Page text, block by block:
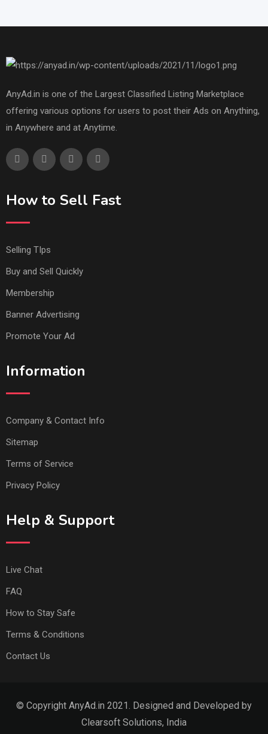
AnyAd.in is one of the Largest Classified Listing Marketplace
offering various options for users to post their Ads on Anything,
in Anywhere and at Anytime.
How to Sell Fast
Selling TIps
Buy and Sell Quickly
Membership
Banner Advertising
Promote Your Ad
Information
Company & Contact Info
Sitemap
Terms of Service
Privacy Policy
Help & Support
Live Chat
FAQ
How to Stay Safe
Terms & Conditions
Contact Us
© Copyright AnyAd.in 2021. Designed and Developed by
Clearsoft Solutions, India